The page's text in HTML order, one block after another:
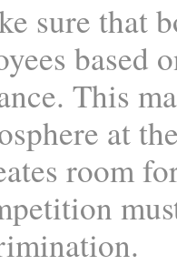
sure that
based
This
at
room